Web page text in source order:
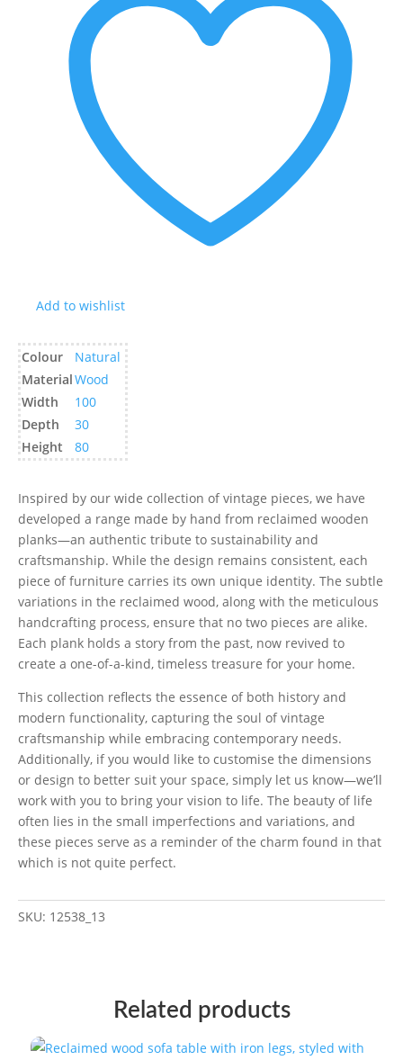
Add to wishlist
Colour
Natural
MaterialWood
Width
100
Depth
30
Height
80
Inspired by our wide collection of vintage pieces, we have
developed a range made by hand from reclaimed wooden
planks—an authentic tribute to sustainability and
craftsmanship. While the design remains consistent, each
piece of furniture carries its own unique identity. The subtle
variations in the reclaimed wood, along with the meticulous
handcrafting process, ensure that no two pieces are alike.
Each plank holds a story from the past, now revived to
create a one-of-a-kind, timeless treasure for your home.
This collection reflects the essence of both history and
modern functionality, capturing the soul of vintage
craftsmanship while embracing contemporary needs.
Additionally, if you would like to customise the dimensions
or design to better suit your space, simply let us know—we’ll
work with you to bring your vision to life. The beauty of life
often lies in the small imperfections and variations, and
these pieces serve as a reminder of the charm found in that
which is not quite perfect.
SKU: 12538_13
Related products